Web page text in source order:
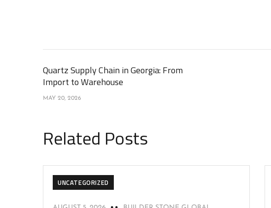
Quartz Supply Chain in Georgia: From
Import to Warehouse
MAY 20, 2026
Related Posts
UNCATEGORIZED